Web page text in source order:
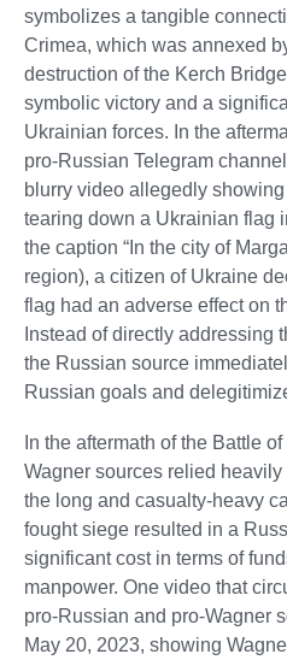
symbolizes a tangible
Crimea, which was annexed
destruction of the Kerch
symbolic victory and a
Ukrainian forces. In the
pro-Russian Telegram
blurry video allegedly
tearing down a Ukrainian flag
the caption “In the city of
region), a citizen of Ukraine
flag had an adverse effect on
Instead of directly addressing
the Russian source
Russian goals and
In the aftermath of the Battle
Wagner sources relied
the long and casualty-heavy
fought siege resulted in a
significant cost in terms of
manpower. One video that
pro-Russian and pro-Wagner
May 20, 2023, showing